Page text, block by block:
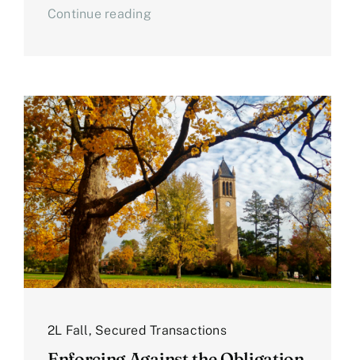
Continue reading
2L Fall , Secured Transactions